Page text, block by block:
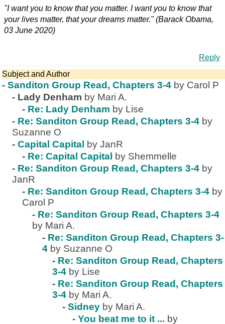
"I want you to know that you matter. I want you to know that
your lives matter, that your dreams matter." (Barack Obama,
03 June 2020)
Reply
Subject and Author
- Sanditon Group Read, Chapters 3-4 by Carol P
- Lady Denham by Mari A.
- Re: Lady Denham by Lise
- Re: Sanditon Group Read, Chapters 3-4 by
Suzanne O
- Capital Capital
by JanR
- Re: Capital Capital
by Shemmelle
- Re: Sanditon Group Read, Chapters 3-4 by
JanR
- Re: Sanditon Group Read, Chapters 3-4 by
Carol P
- Re: Sanditon Group Read, Chapters 3-4
by Mari A.
- Re: Sanditon Group Read, Chapters 3-
4 by Suzanne O
- Re: Sanditon Group Read, Chapters
3-4 by Lise
- Re: Sanditon Group Read, Chapters
3-4 by Mari A.
- Sidney by Mari A.
- You beat me to it ... by